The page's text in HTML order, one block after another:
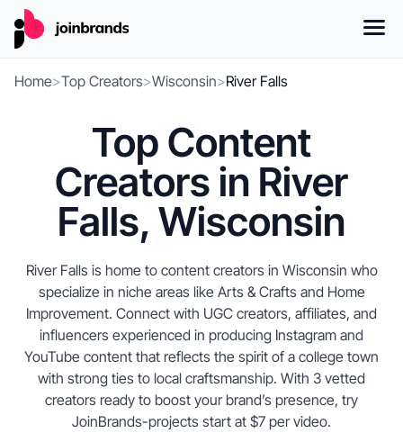
Home>Top Creators>Wisconsin>River Falls
Top Content
Creators in River
Falls, Wisconsin
River Falls is home to content creators in Wisconsin who
specialize in niche areas like Arts & Crafts and Home
Improvement. Connect with UGC creators, affiliates, and
influencers experienced in producing Instagram and
YouTube content that reflects the spirit of a college town
with strong ties to local craftsmanship. With 3 vetted
creators ready to boost your brand’s presence, try
JoinBrands-projects start at $7 per video.